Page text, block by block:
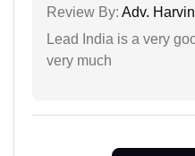
Review By: Adv.
Lead India is a very
very much